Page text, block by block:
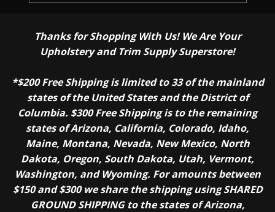
Thanks for Shopping With Us! We Are Your
Upholstery and Trim Supply Superstore!
*$200 Free Shipping is limited to 33 of the mainland
states of the United States and the District of
Columbia. $300 Free Shipping is to the remaining
states of Arizona, California, Colorado, Idaho,
Maine, Montana, Nevada, New Mexico, North
Dakota, Oregon, South Dakota, Utah, Vermont,
Washington, and Wyoming. For amounts between
$150 and $300 we share the shipping using SHARED
GROUND SHIPPING to the states of Arizona,